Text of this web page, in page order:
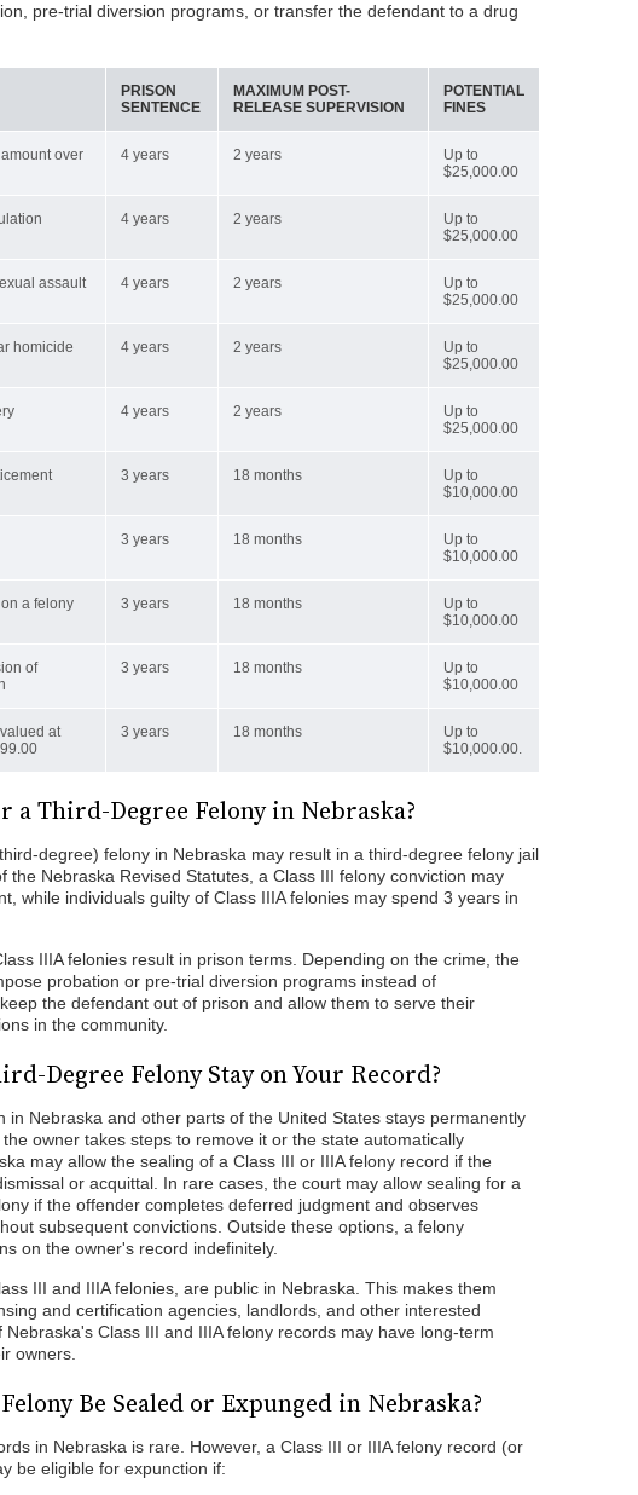
pre-trial diversion programs, or transfer the defendant to a drug
PRISON
SENTENCE
MAXIMUM POST-
RELEASE SUPERVISION
POTENTIAL
FINES
over
4 years 2 years
Up to
$25,000.00
4 years 2 years
Up to
$25,000.00
assault 4 years 2 years
Up to
$25,000.00
homicide 4 years 2 years
Up to
$25,000.00
4 years 2 years
Up to
$25,000.00
3 years 18 months
Up to
$10,000.00
3 years 18 months
Up to
$10,000.00
a felony
3 years 18 months
Up to
$10,000.00
of
3 years 18 months
Up to
$10,000.00
at
3 years 18 months
Up to
$10,000.00.
a Third-Degree Felony in Nebraska?
degree) felony in Nebraska may result in a third-degree felony jail
the Nebraska Revised Statutes, a Class III felony conviction may
while individuals guilty of Class IIIA felonies may spend 3 years in
IIIA felonies result in prison terms. Depending on the crime, the
probation or pre-trial diversion programs instead of
the defendant out of prison and allow them to serve their
in the community.
Degree Felony Stay on Your Record?
in Nebraska and other parts of the United States stays permanently
owner takes steps to remove it or the state automatically
may allow the sealing of a Class III or IIIA felony record if the
or acquittal. In rare cases, the court may allow sealing for a
if the offender completes deferred judgment and observes
subsequent convictions. Outside these options, a felony
on the owner's record indefinitely.
III and IIIA felonies, are public in Nebraska. This makes them
and certification agencies, landlords, and other interested
Class III and IIIA felony records may have long-term
owners.
Be Sealed or Expunged in Nebraska?
in Nebraska is rare. However, a Class III or IIIA felony record (or
be eligible for expunction if: